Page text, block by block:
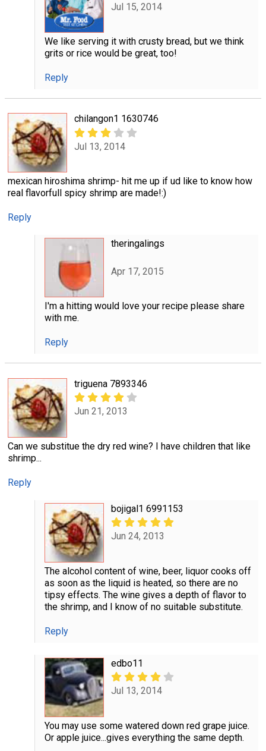
Jul 15, 2014
We like serving it with crusty bread, but we think
grits or rice would be great, too!
Reply
chilangon1 1630746
Jul 13, 2014
mexican hiroshima shrimp- hit me up if ud like to know how
real flavorfull spicy shrimp are made!:)
Reply
theringalings
Apr 17, 2015
I'm a hitting would love your recipe please share
with me.
Reply
triguena 7893346
Jun 21, 2013
Can we substitue the dry red wine? I have children that like
shrimp...
Reply
bojigal1 6991153
Jun 24, 2013
The alcohol content of wine, beer, liquor cooks off
as soon as the liquid is heated, so there are no
tipsy effects. The wine gives a depth of flavor to
the shrimp, and I know of no suitable substitute.
Reply
edbo11
Jul 13, 2014
You may use some watered down red grape juice.
Or apple juice...gives everything the same depth.